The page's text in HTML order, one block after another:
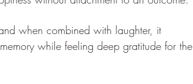
when combined with laughter, it
while feeling deep gratitude for the